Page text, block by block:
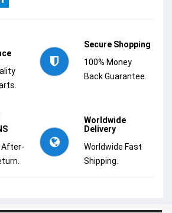
Secure Shopping
100% Money
Back Guarantee.
After-
Worldwide
Delivery
Worldwide Fast
Shipping.